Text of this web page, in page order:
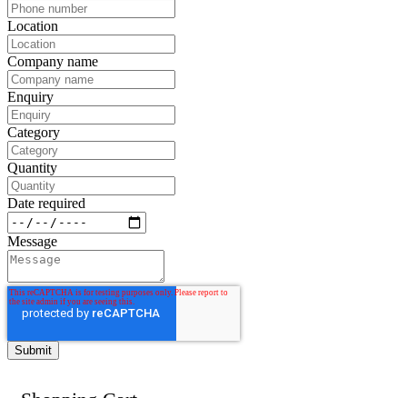
Location
Company name
Enquiry
Category
Quantity
Date required
Message